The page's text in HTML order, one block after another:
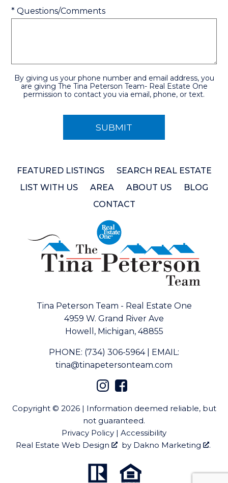
* Questions/Comments
By giving us your phone number and email address, you
are giving The Tina Peterson Team- Real Estate One
permission to contact you via email, phone, or text.
FEATURED LISTINGS
SEARCH REAL ESTATE
LIST WITH US
AREA ABOUT US
BLOG
CONTACT
Tina Peterson Team - Real Estate One
4959 W. Grand River Ave
Howell, Michigan, 48855
PHONE: (734) 306-5964| EMAIL:
tina@tinapetersonteam.com
Copyright © 2026 | Information deemed reliable, but
not guaranteed.
Privacy Policy | Accessibility
Real Estate Web Design
by Dakno Marketing .